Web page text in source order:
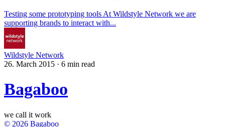
Testing some prototyping tools At Wildstyle Network we are
supporting brands to interact with...
Wildstyle Network
26. March 2015 · 6 min read
Bagaboo
we call it work
© 2026 Bagaboo